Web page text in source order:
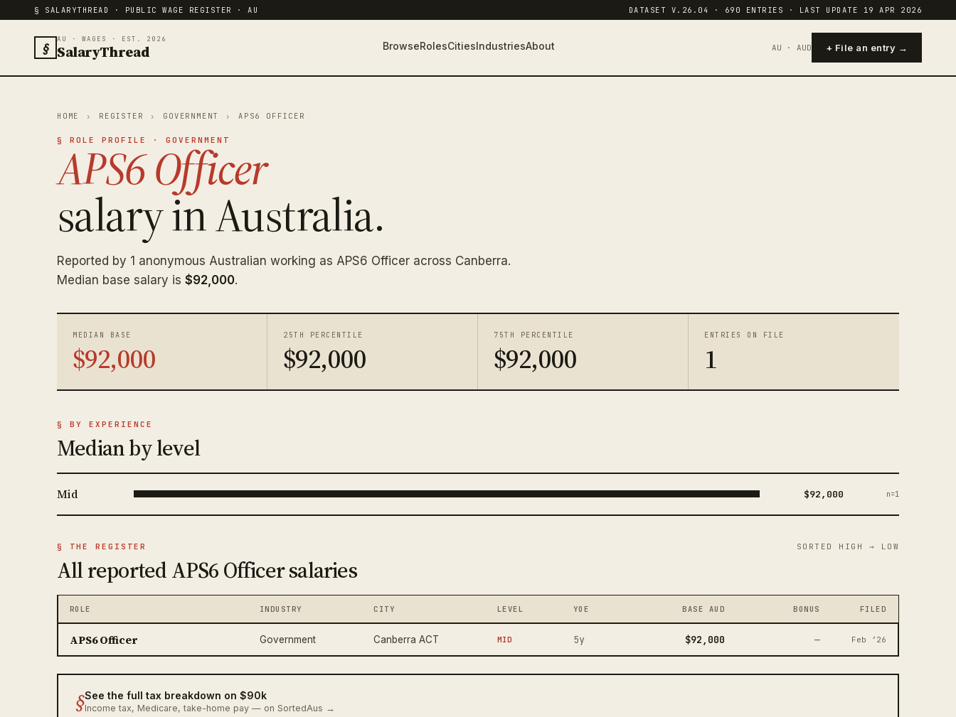
§ SALARYTHREAD · PUBLIC WAGE REGISTER · AU DATASET V.26.04 · 690 ENTRIES · LAST UPDATE 19 APR 2026
§ AU · WAGES · EST. 2026
SalaryThread BrowseRolesCitiesIndustriesAbout AU · AUD + File an entry →
HOME › REGISTER › GOVERNMENT › APS6 OFFICER
§ ROLE PROFILE · GOVERNMENT
APS6 Officer
salary in Australia.
Reported by 1 anonymous Australian working as APS6 Officer across Canberra.
Median base salary is $92,000.
MEDIAN BASE
$92,000
25TH PERCENTILE
$92,000
75TH PERCENTILE
$92,000
ENTRIES ON FILE
1
§ BY EXPERIENCE
Median by level
Mid $92,000 n=1
§ THE REGISTER
All reported APS6 Officer salaries
SORTED HIGH → LOW
ROLE INDUSTRY CITY LEVEL YOE BASE AUD BONUS FILED
APS6 Officer Government Canberra ACT MID 5y $92,000 — Feb ‘26
§See the full tax breakdown on $90k
Income tax, Medicare, take-home pay — on SortedAus →